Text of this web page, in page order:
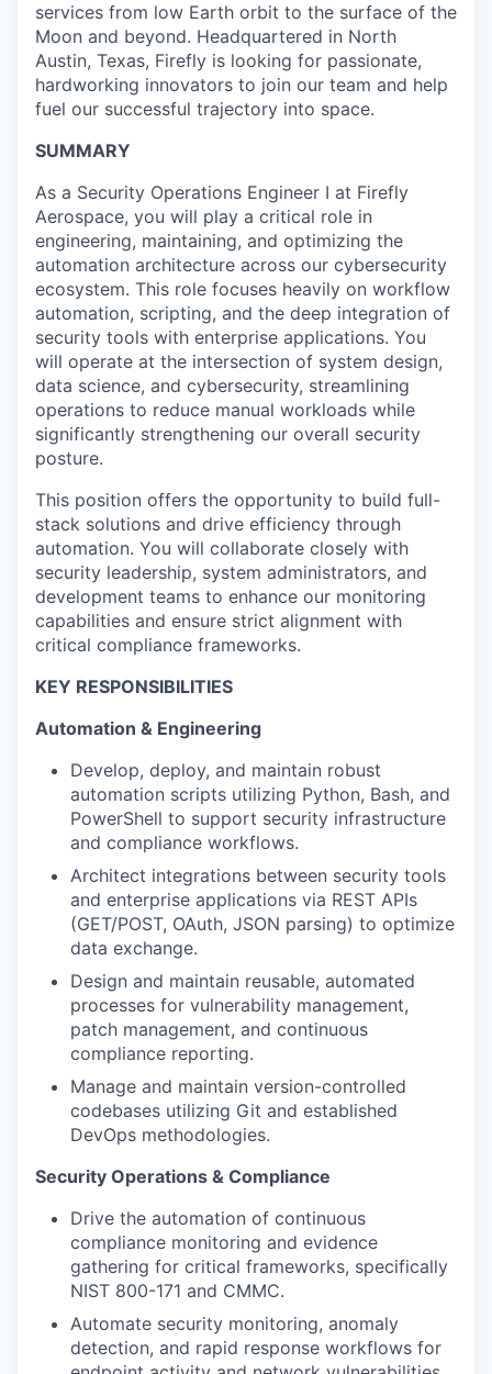
services from low Earth orbit to the surface of the
Moon and beyond. Headquartered in North
Austin, Texas, Firefly is looking for passionate,
hardworking innovators to join our team and help
fuel our successful trajectory into space.
SUMMARY
As a Security Operations Engineer I at Firefly
Aerospace, you will play a critical role in
engineering, maintaining, and optimizing the
automation architecture across our cybersecurity
ecosystem. This role focuses heavily on workflow
automation, scripting, and the deep integration of
security tools with enterprise applications. You
will operate at the intersection of system design,
data science, and cybersecurity, streamlining
operations to reduce manual workloads while
significantly strengthening our overall security
posture.
This position offers the opportunity to build full-
stack solutions and drive efficiency through
automation. You will collaborate closely with
security leadership, system administrators, and
development teams to enhance our monitoring
capabilities and ensure strict alignment with
critical compliance frameworks.
KEY RESPONSIBILITIES
Automation & Engineering
Develop, deploy, and maintain robust
automation scripts utilizing Python, Bash, and
PowerShell to support security infrastructure
and compliance workflows.
Architect integrations between security tools
and enterprise applications via REST APIs
(GET/POST, OAuth, JSON parsing) to optimize
data exchange.
Design and maintain reusable, automated
processes for vulnerability management,
patch management, and continuous
compliance reporting.
Manage and maintain version-controlled
codebases utilizing Git and established
DevOps methodologies.
Security Operations & Compliance
Drive the automation of continuous
compliance monitoring and evidence
gathering for critical frameworks, specifically
NIST 800-171 and CMMC.
Automate security monitoring, anomaly
detection, and rapid response workflows for